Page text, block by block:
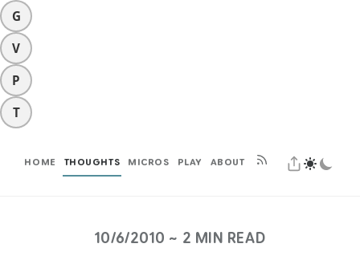
G
V
P
T
HOME THOUGHTS MICROS PLAY ABOUT
10/6/2010 ~ 2 MIN READ